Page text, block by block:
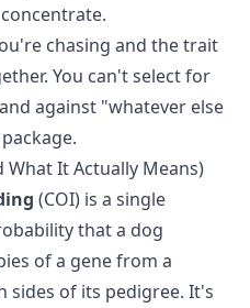
chasing and the trait
You can't select for
against "whatever else
What It Actually Means)
(COI) is a single
that a dog
of a gene from a
sides of its pedigree. It's